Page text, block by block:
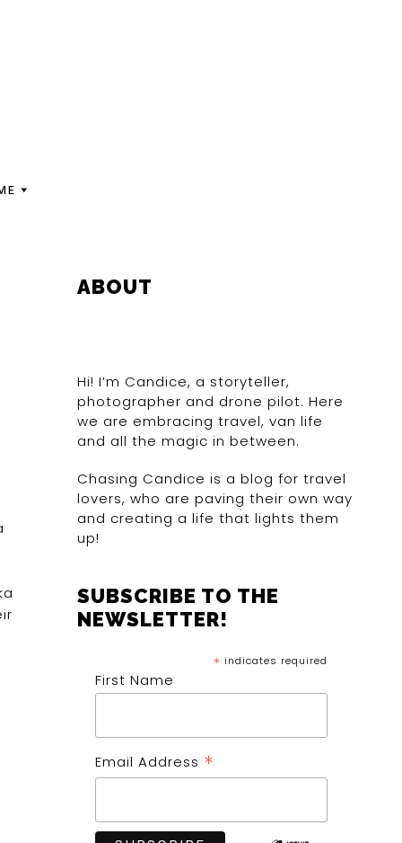
PRIMARY
ABOUT
Hi! I’m Candice, a storyteller,
photographer and drone pilot. Here
we are embracing travel, van life
and all the magic in between.
Chasing Candice is a blog for travel
lovers, who are paving their own way
and creating a life that lights them
up!
SUBSCRIBE TO THE
NEWSLETTER!
* indicates required
First Name
Email Address *